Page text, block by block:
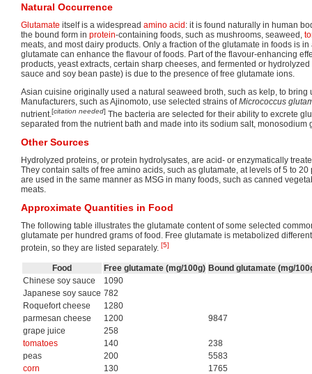
Natural Occurrence
Glutamate itself is a widespread amino acid : it is found naturally in human
the bound form in protein-containing foods, such as mushrooms, seaweed,
meats, and most dairy products. Only a fraction of the glutamate in foods is
glutamate can enhance the flavour of foods. Part of the flavour-enhancing
products, yeast extracts, certain sharp cheeses, and fermented or
sauce and soy bean paste) is due to the presence of free glutamate ions.
Asian cuisine originally used a natural seaweed broth, such as kelp, to bring
Manufacturers, such as Ajinomoto, use selected strains ofMicrococcus
nutrient.[citation needed] The bacteria are selected for their ability to excrete
separated from the nutrient bath and made into its sodium salt, monosodium
Other Sources
Hydrolyzed proteins, or protein hydrolysates, are acid- or enzymatically
They contain salts of free amino acids, such as glutamate, at levels of 5 to
are used in the same manner as MSG in many foods, such as canned
meats.
Approximate Quantities in Food
The following table illustrates the glutamate content of some selected
glutamate per hundred grams of food. Free glutamate is metabolized
protein, so they are listed separately. [5]
Food Free glutamate (mg/100g) Bound glutamate (mg/
Chinese soy sauce
1090
Japanese soy sauce 782
Roquefort cheese
1280
parmesan cheese
1200
9847
grape juice
258
tomatoes
140
238
peas
200
5583
corn
130
1765